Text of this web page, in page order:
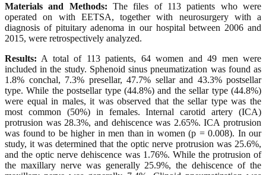
Materials and Methods: The files of 113 patients who were
operated on with EETSA, together with neurosurgery with a
diagnosis of pituitary adenoma in our hospital between 2006 and
2015, were retrospectively analyzed.
Results: A total of 113 patients, 64 women and 49 men were
included in the study. Sphenoid sinus pneumatization was found as
1.8% conchal, 7.3% presellar, 47.7% sellar and 43.3% postsellar
type. While the postsellar type (44.8%) and the sellar type (44.8%)
were equal in males, it was observed that the sellar type was the
most common (50%) in females. Internal carotid artery (ICA)
protrusion was 28.3%, and dehiscence was 2.65%. ICA protrusion
was found to be higher in men than in women (p = 0.008). In our
study, it was determined that the optic nerve protrusion was 25.6%,
and the optic nerve dehiscence was 1.76%. While the protrusion of
the maxillary nerve was generally 25.9%, the dehiscence of the